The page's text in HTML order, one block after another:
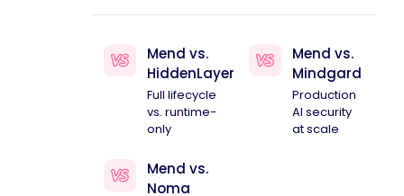
Mend vs.
HiddenLayer
Full lifecycle
vs. runtime-
only
Mend vs.
Mindgard
Production
AI security
at scale
Mend vs.
Noma